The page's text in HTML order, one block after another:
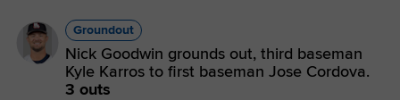
Groundout
Nick Goodwin grounds out, third baseman
Kyle Karros to first baseman Jose Cordova.
3 outs